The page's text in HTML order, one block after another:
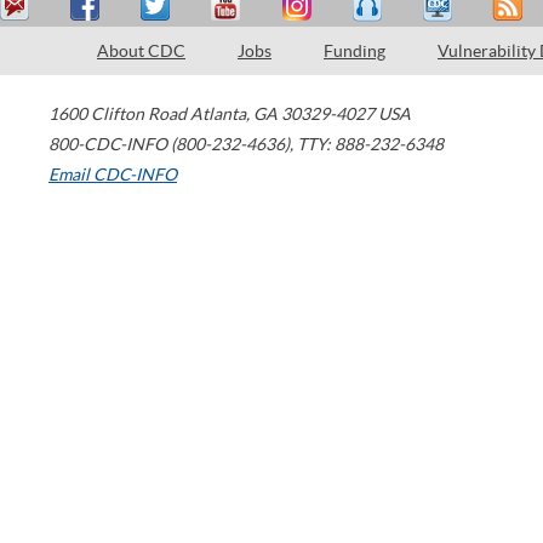
About CDC Jobs Funding Vulnerability
1600 Clifton Road Atlanta, GA 30329-4027 USA
800-CDC-INFO (800-232-4636), TTY: 888-232-6348
Email CDC-INFO